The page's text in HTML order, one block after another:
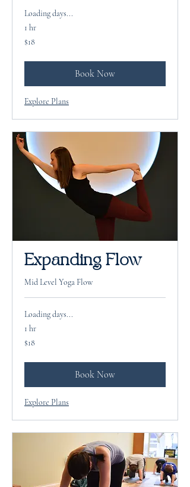
Loading days...
1 hr
18
US
$18
Book Now
Explore Plans
Expanding Flow
Mid Level Yoga Flow
Loading days...
1 hr
18
US
$18
Book Now
Explore Plans